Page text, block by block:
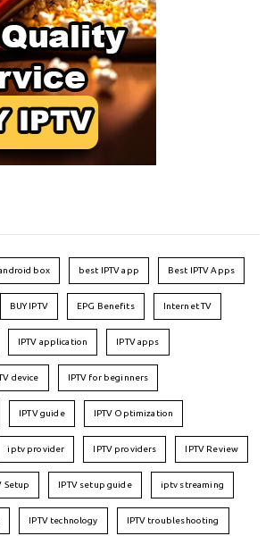
box best IPTV app Best IPTV Apps
BUY IPTV EPG Benefits Internet TV
IPTV application IPTV apps
device IPTV for beginners
IPTV guide IPTV Optimization
iptv provider IPTV providers IPTV Review
Setup IPTV setup guide iptv streaming
IPTV technology IPTV troubleshooting